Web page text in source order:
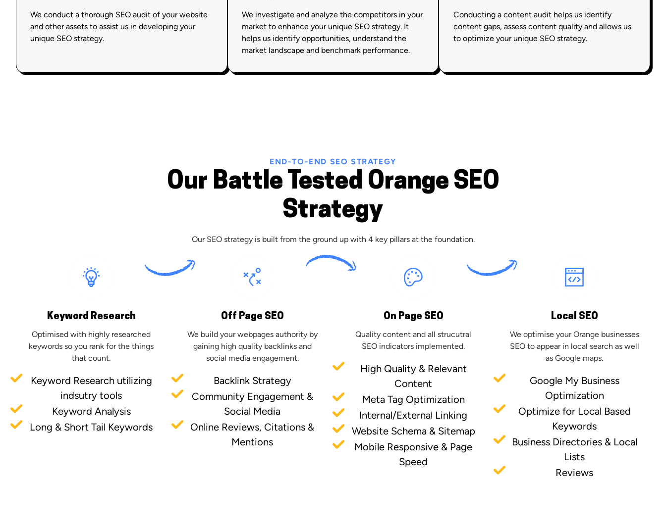
We conduct a thorough SEO audit of your website
and other assets to assist us in developing your
unique SEO strategy.
We investigate and analyze the competitors in your
market to enhance your unique SEO strategy. It
helps us identify opportunities, understand the
market landscape and benchmark performance.
Conducting a content audit helps us identify
content gaps, assess content quality and allows us
to optimize your unique SEO strategy.
END-TO-END SEO STRATEGY
Our Battle Tested Orange SEO
Strategy
Our SEO strategy is built from the ground up with 4 key pillars at the foundation.
Keyword Research
Optimised with highly researched
keywords so you rank for the things
that count.
Keyword Research utilizing
indsutry tools
Keyword Analysis
Long & Short Tail Keywords
Off Page SEO
We build your webpages authority by
gaining high quality backlinks and
social media engagement.
Backlink Strategy
Community Engagement &
Social Media
Online Reviews, Citations &
Mentions
On Page SEO
Quality content and all strucutral
SEO indicators implemented.
High Quality & Relevant
Content
Meta Tag Optimization
Internal/External Linking
Website Schema & Sitemap
Mobile Responsive & Page
Speed
Local SEO
We optimise your Orange businesses
SEO to appear in local search as well
as Google maps.
Google My Business
Optimization
Optimize for Local Based
Keywords
Business Directories & Local
Lists
Reviews